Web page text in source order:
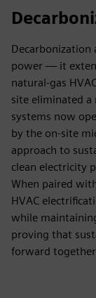
Decarbonization
power — it
natural-gas
site eliminated a
systems now
by the on-site
approach to
clean electricity
When paired
HVAC
while
proving that
forward